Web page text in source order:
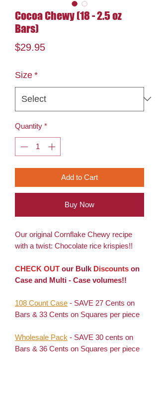
Cocoa Chewy (18 - 2.5 oz
Bars)
$29.95Price
Size *
Quantity *
Add to Cart
Buy Now
Our original Cornflake Chewy recipe
with a twist: Chocolate rice krispies!!
CHECK OUT our Bulk Discounts on
Case and Multi - Case volumes!!
108 Count Case - SAVE 27 Cents on
Bars & 33 Cents on Squares per piece
Wholesale Pack - SAVE 30 cents on
Bars & 36 Cents on Squares per piece